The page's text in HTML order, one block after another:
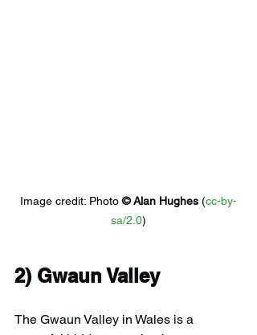
Image credit: Photo © Alan Hughes (cc-by-
sa/2.0)
2) Gwaun Valley
The Gwaun Valley in Wales is a